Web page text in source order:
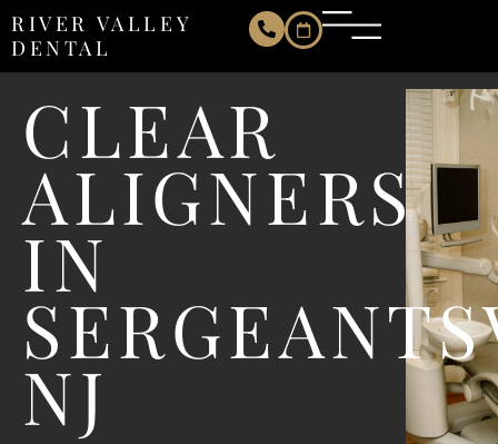
RIVER VALLEY
DENTAL
CLEAR
ALIGNERS
IN
NJ